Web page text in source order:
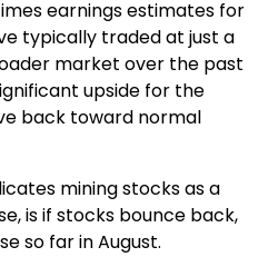
earnings estimates for
typically traded at just a
market over the past
upside for the
back toward normal
mining stocks as a
is if stocks bounce back,
so far in August.